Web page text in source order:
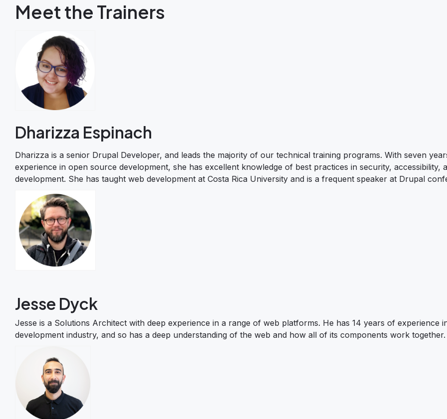
Meet the Trainers
Dharizza Espinach
Dharizza is a senior Drupal Developer, and leads the majority of our technical training programs. With seven
experience in open source development, she has excellent knowledge of best practices in security, accessibility,
development. She has taught web development at Costa Rica University and is a frequent speaker at Drupal
Jesse Dyck
Jesse is a Solutions Architect with deep experience in a range of web platforms. He has 14 years of experience
development industry, and so has a deep understanding of the web and how all of its components work together.